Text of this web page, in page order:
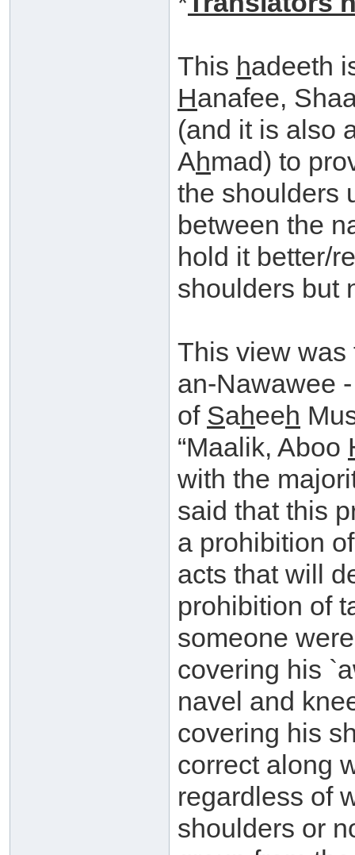
This hadeeth
Hanafee,
(and it is also
Ahmad) to
the shoulders
between the
hold it better/
shoulders but
This view was
an-Nawawee
of Saheeh
“Maalik, Aboo
with the
said that this
a prohibition
acts that will
prohibition of
someone
covering his
navel and
covering his
correct along
regardless of
shoulders or